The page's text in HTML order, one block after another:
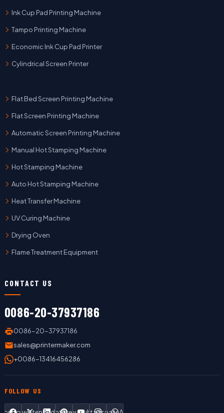
Ink Cup Pad Printing Machine
Tampo Printing Machine
Economic Ink Cup Pad Printer
Cylindrical Screen Printer
Flat Bed Screen Printing Machine
Flat Screen Printing Machine
Automatic Screen Printing Machine
Manual Hot Stamping Machine
Hot Stamping Machine
Auto Hot Stamping Machine
Heat Transfer Machine
UV Curing Machine
Drying Oven
Flame Treatment Equipment
CONTACT US
0086-20-37937186
0086-20-37937186
sales@printermaker.com
+0086-13416456286
FOLLOW US